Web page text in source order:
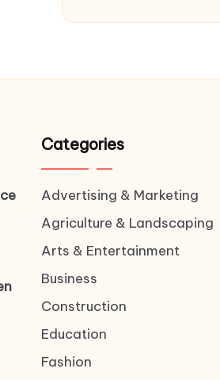
Categories
Advertising & Marketing
Agriculture & Landscaping
Arts & Entertainment
Business
Construction
Education
Fashion